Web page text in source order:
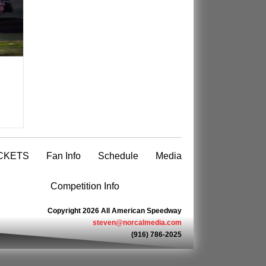
Fan Info Schedule Media
Competition Info
Copyright 2026 All American Speedway
steven@norcalmedia.com
(916) 786-2025